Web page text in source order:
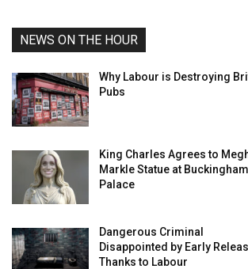
NEWS ON THE HOUR
Why Labour is Destroying
Pubs
King Charles Agrees to
Markle Statue at Buckingham
Palace
Dangerous Criminal
Disappointed by Early
Thanks to Labour